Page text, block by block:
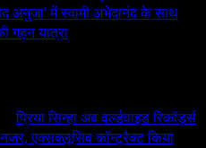
अनुजा’ में स्वामी अभेदानंद के साथ
गहन यात्रा
onप्रिया सिन्हा अब वर्ल्डवाइड रिकॉर्ड्स
एक्सक्लूसिव कॉन्ट्रैक्ट किया